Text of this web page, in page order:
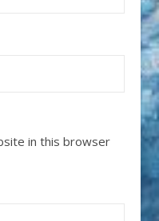
in this browser